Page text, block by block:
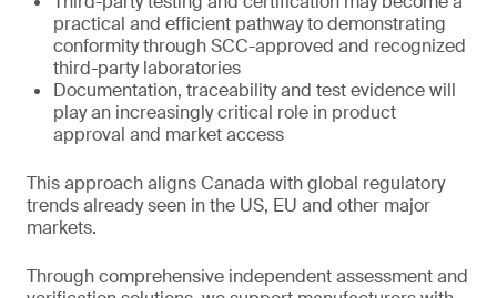
practical and efficient pathway to demonstrating
conformity through SCC-approved and recognized
third-party laboratories
Documentation, traceability and test evidence will
play an increasingly critical role in product
approval and market access
This approach aligns Canada with global regulatory
trends already seen in the US, EU and other major
markets.
Through comprehensive independent assessment and